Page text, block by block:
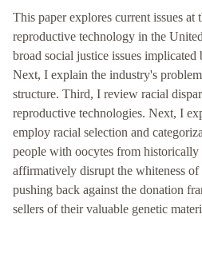
This paper explores current issues at
reproductive technology in the
broad social justice issues
Next, I explain the industry's
structure. Third, I review racial
reproductive technologies. Next, I
employ racial selection and
people with oocytes from historically
affirmatively disrupt the whiteness
pushing back against the donation
sellers of their valuable genetic